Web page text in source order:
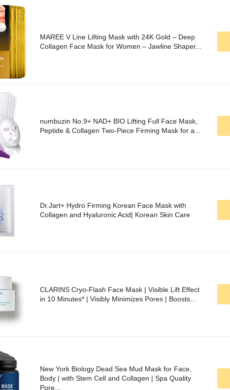
MAREE V Line Lifting Mask with 24K Gold – Deep
Collagen Face Mask for Women – Jawline Shaper...
numbuzin No.9+ NAD+ BIO Lifting Full Face Mask,
Peptide & Collagen Two-Piece Firming Mask for a...
Dr.Jart+ Hydro Firming Korean Face Mask with
Collagen and Hyaluronic Acid| Korean Skin Care
CLARINS Cryo-Flash Face Mask | Visible Lift Effect
in 10 Minutes* | Visibly Minimizes Pores | Boosts...
New York Biology Dead Sea Mud Mask for Face,
Body | with Stem Cell and Collagen | Spa Quality
Pore...